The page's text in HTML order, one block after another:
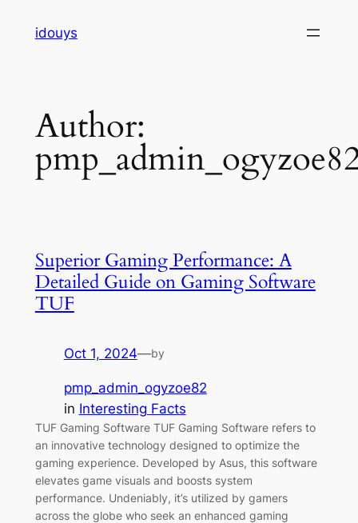
idouys
Author:
Superior Gaming Performance: A
Detailed Guide on Gaming Software
TUF
Oct 1, 2024—by
pmp_admin_ogyzoe82
in Interesting Facts
TUF Gaming Software TUF Gaming Software refers to
an innovative technology designed to optimize the
gaming experience. Developed by Asus, this software
elevates game visuals and boosts system
performance. Undeniably, it’s utilized by gamers
across the globe who seek an enhanced gaming